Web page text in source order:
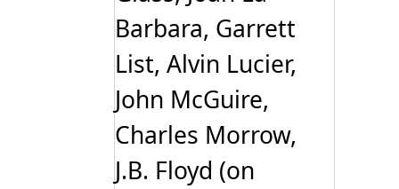
Barbara, Garrett
List, Alvin Lucier,
John McGuire,
Charles Morrow,
J.B. Floyd (on